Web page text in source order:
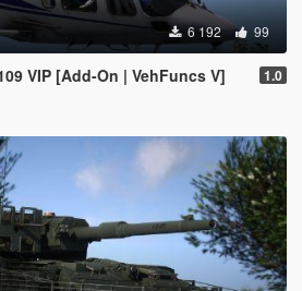
6 192 99
VIP [Add-On | VehFuncs V] 1.0